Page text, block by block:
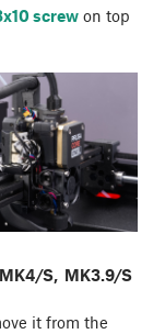
screw on top
S, MK3.9/S
it from the